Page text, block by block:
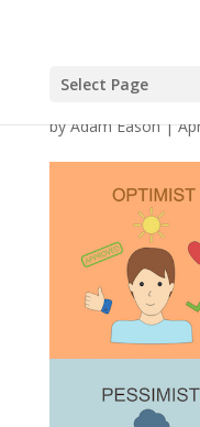
Select Page
byAdam Eason|